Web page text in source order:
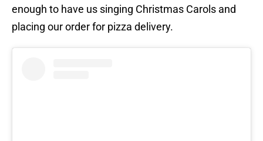
enough to have us singing Christmas Carols and
placing our order for pizza delivery.